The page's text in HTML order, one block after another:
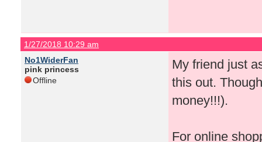
1/27/2018 10:29 am
No1WiderFan
pink princess
Offline
My friend just
this out.
money!!!).
For online